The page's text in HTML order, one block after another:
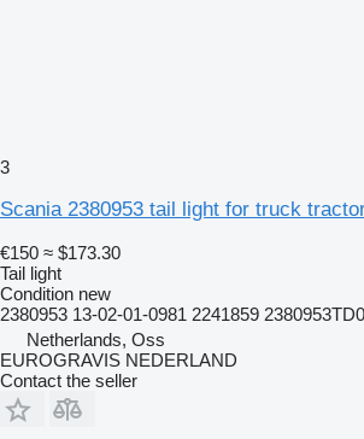
3
Scania 2380953 tail light for truck
€150 ≈ $173.30
Tail light
Condition new
2380953 13-02-01-0981 2241859
Netherlands, Oss
EUROGRAVIS NEDERLAND
Contact the seller